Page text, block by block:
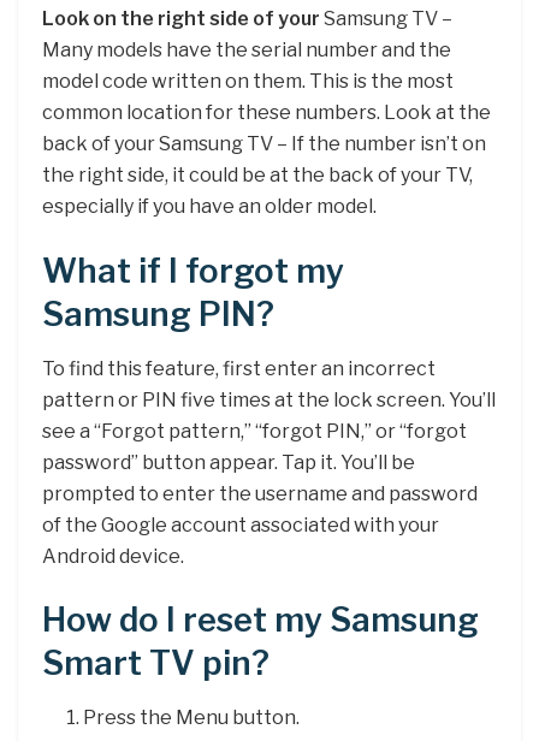
Look on the right side of your Samsung TV –
Many models have the serial number and the
model code written on them. This is the most
common location for these numbers. Look at the
back of your Samsung TV – If the number isn’t on
the right side, it could be at the back of your TV,
especially if you have an older model.
What if I forgot my
Samsung PIN?
To find this feature, first enter an incorrect
pattern or PIN five times at the lock screen. You’ll
see a “Forgot pattern,” “forgot PIN,” or “forgot
password” button appear. Tap it. You’ll be
prompted to enter the username and password
of the Google account associated with your
Android device.
How do I reset my Samsung
Smart TV pin?
Press the Menu button.